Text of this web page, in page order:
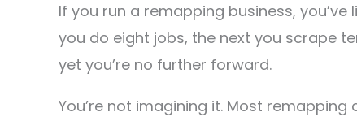
If you run a remapping business,
you do eight jobs, the next you scrape
yet you’re no further forward.
You’re not imagining it. Most